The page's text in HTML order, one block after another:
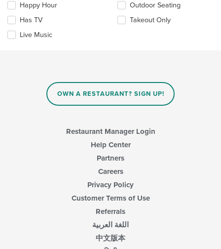
following
checkboxes
will
update
Happy Hour
Has TV
Live Music
Outdoor Seating
Takeout Only
OWN A RESTAURANT? SIGN UP!
Restaurant Manager Login
Help Center
Partners
Careers
Privacy Policy
Customer Terms of Use
Referrals
اللغة العربية
中文版本